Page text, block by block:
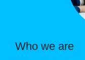
Who we are